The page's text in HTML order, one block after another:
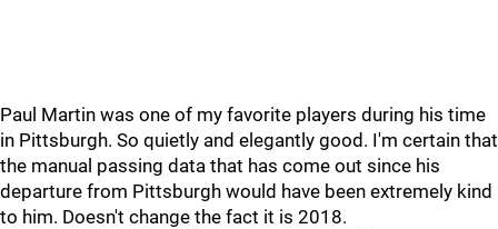
Paul Martin was one of my favorite players during his time
in Pittsburgh. So quietly and elegantly good. I'm certain that
the manual passing data that has come out since his
departure from Pittsburgh would have been extremely kind
to him. Doesn't change the fact it is 2018.